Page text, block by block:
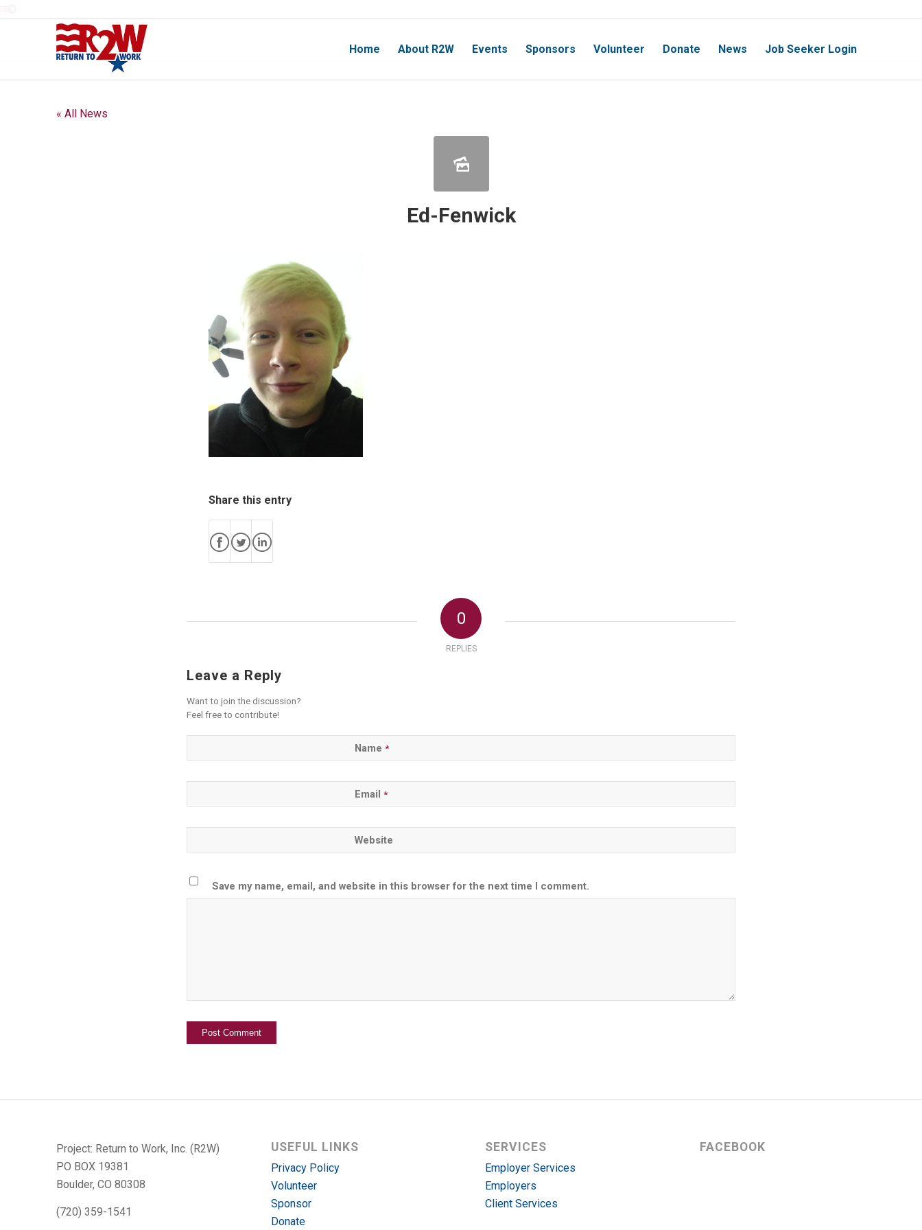
Home About R2W Events Sponsors Volunteer Donate News Job Seeker Login
« All News
Ed-Fenwick
Share this entry
0
REPLIES
Leave a Reply
Want to join the discussion?
Feel free to contribute!
Name *
Email *
Website
Save my name, email, and website in this browser for the next time I comment.
Project: Return to Work, Inc. (R2W)
PO BOX 19381
Boulder, CO 80308
(720) 359-1541
USEFUL LINKS
Privacy Policy
Volunteer
Sponsor
Donate
SERVICES
Employer Services
Employers
Client Services
FACEBOOK